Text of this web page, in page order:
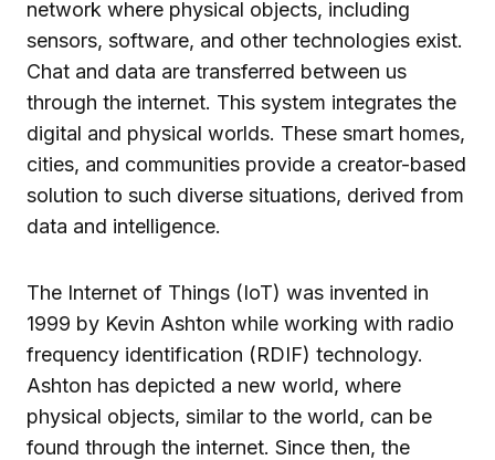
network where physical objects, including
sensors, software, and other technologies exist.
Chat and data are transferred between us
through the internet. This system integrates the
digital and physical worlds. These smart homes,
cities, and communities provide a creator-based
solution to such diverse situations, derived from
data and intelligence.
The Internet of Things (IoT) was invented in
1999 by Kevin Ashton while working with radio
frequency identification (RDIF) technology.
Ashton has depicted a new world, where
physical objects, similar to the world, can be
found through the internet. Since then, the